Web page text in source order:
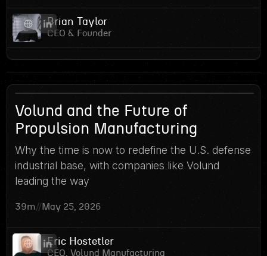
Brian Taylor
CEO & Founder
10
Volund and the Future of
Propulsion Manufacturing
Why the time is now to redefine the U.S. defense
industrial base, with companies like Volund
leading the way
39m// May 25, 2026
Eric Hostetler
CEO, Volund Manufacturing